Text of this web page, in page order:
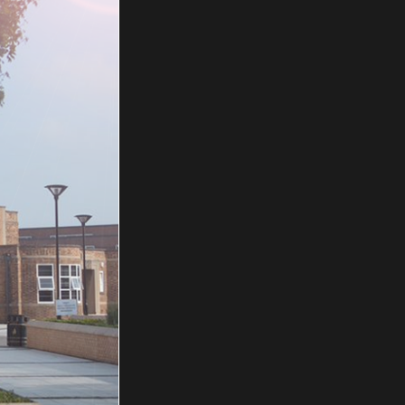
school
visit
Info.
Guide
Uniforms,
Carlisle,
01228